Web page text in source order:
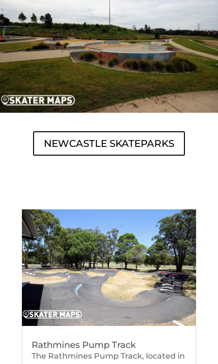
NEWCASTLE SKATEPARKS
Rathmines Pump Track
The Rathmines Pump Track, located in